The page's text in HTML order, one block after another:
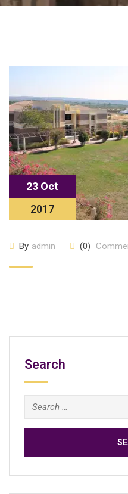
23 Oct
2017
By admin (0)
Search
Search
for: